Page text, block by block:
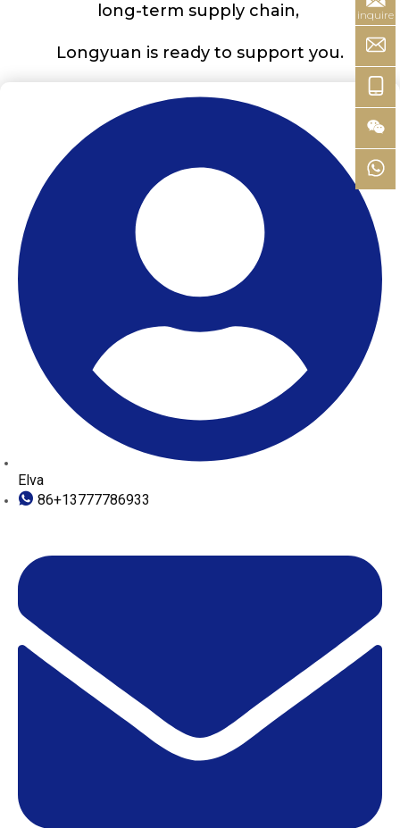
long-term supply chain,
Longyuan is ready to support you.
Elva
86+13777786933
inquire